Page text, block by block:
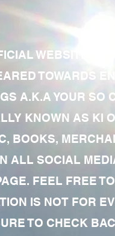
WEBSITE
TOWARDS
A.K.A YOUR SO
KNOWN AS KI
BOOKS,
ALL SOCIAL
FEEL FREE
IS NOT FOR
TO CHECK